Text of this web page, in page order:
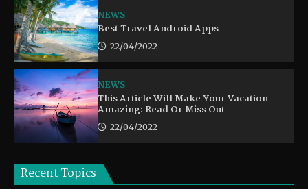
NEWS
Best Travel Android Apps
22/04/2022
NEWS
This Article Will Make Your Vacation
Amazing: Read Or Miss Out
22/04/2022
Recent Topics